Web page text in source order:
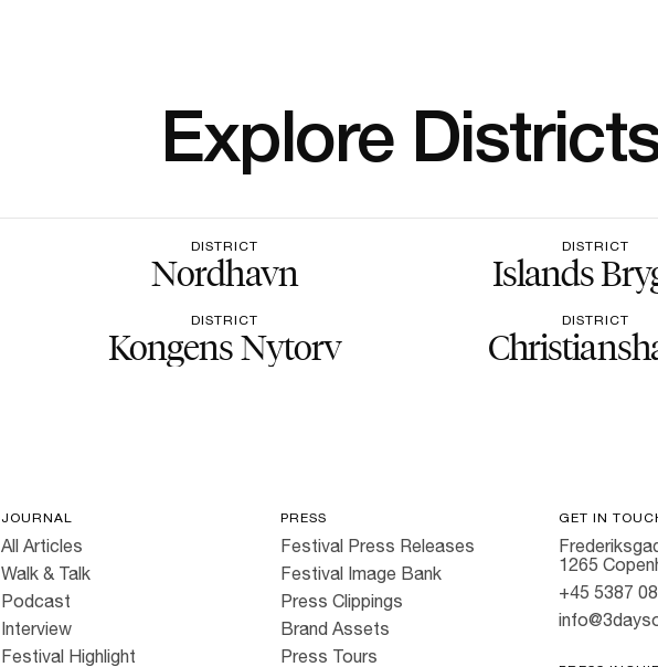
Explore
DISTRICT
Nordhavn
DISTRICT
Islands
DISTRICT
Kongens Nytorv
DISTRICT
JOURNAL
All Articles
Walk & Talk
Podcast
Interview
Festival Highlight
PRESS
Festival Press Releases
Festival Image Bank
Press Clippings
Brand Assets
Press Tours
GET IN
1265
+45 5387